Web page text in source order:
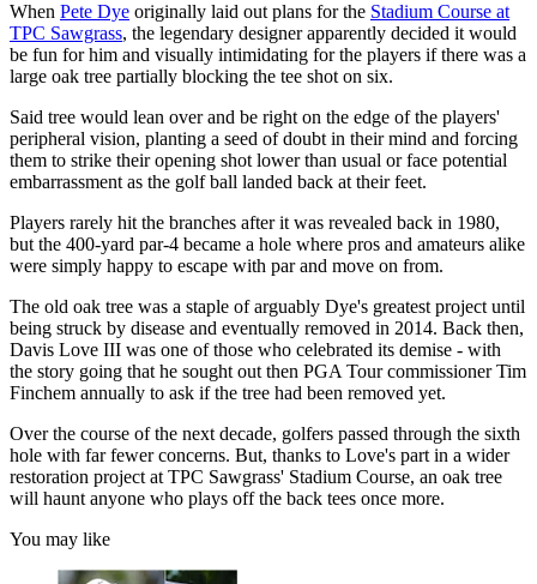
When Pete Dye originally laid out plans for the Stadium Course at
TPC Sawgrass, the legendary designer apparently decided it would
be fun for him and visually intimidating for the players if there was a
large oak tree partially blocking the tee shot on six.
Said tree would lean over and be right on the edge of the players'
peripheral vision, planting a seed of doubt in their mind and forcing
them to strike their opening shot lower than usual or face potential
embarrassment as the golf ball landed back at their feet.
Players rarely hit the branches after it was revealed back in 1980,
but the 400-yard par-4 became a hole where pros and amateurs alike
were simply happy to escape with par and move on from.
The old oak tree was a staple of arguably Dye's greatest project until
being struck by disease and eventually removed in 2014. Back then,
Davis Love III was one of those who celebrated its demise - with
the story going that he sought out then PGA Tour commissioner Tim
Finchem annually to ask if the tree had been removed yet.
Over the course of the next decade, golfers passed through the sixth
hole with far fewer concerns. But, thanks to Love's part in a wider
restoration project at TPC Sawgrass' Stadium Course, an oak tree
will haunt anyone who plays off the back tees once more.
You may like